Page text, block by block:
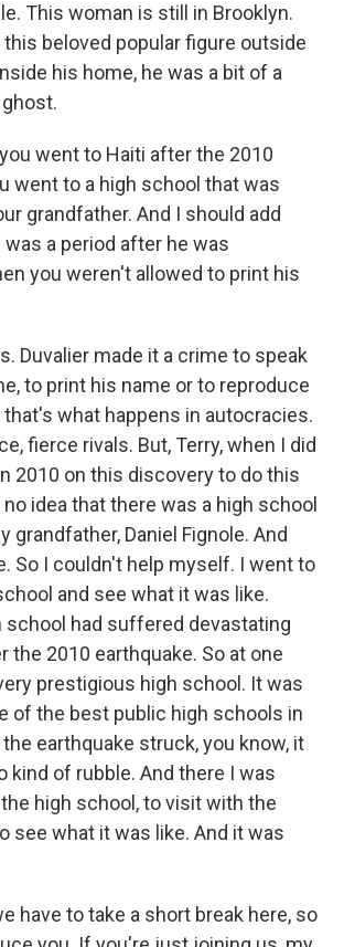
This woman is still in Brooklyn.
beloved popular figure outside
his home, he was a bit of a
you went to Haiti after the 2010
went to a high school that was
grandfather. And I should add
a period after he was
you weren't allowed to print his
Duvalier made it a crime to speak
to print his name or to reproduce
that's what happens in autocracies.
fierce rivals. But, Terry, when I did
2010 on this discovery to do this
idea that there was a high school
grandfather, Daniel Fignole. And
So I couldn't help myself. I went to
and see what it was like.
school had suffered devastating
the 2010 earthquake. So at one
prestigious high school. It was
of the best public high schools in
earthquake struck, you know, it
kind of rubble. And there I was
high school, to visit with the
see what it was like. And it was
have to take a short break here, so